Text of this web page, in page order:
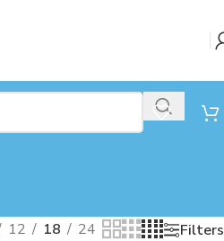
12 18 24 Filters